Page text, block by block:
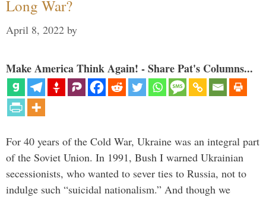
Long War?
April 8, 2022 by
Make America Think Again! - Share Pat's Columns...
For 40 years of the Cold War, Ukraine was an integral part
of the Soviet Union. In 1991, Bush I warned Ukrainian
secessionists, who wanted to sever ties to Russia, not to
indulge such “suicidal nationalism.” And though we